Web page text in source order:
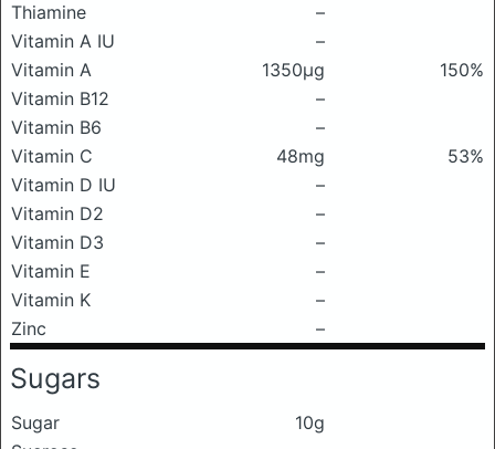
Thiamine
–
Vitamin A IU
–
Vitamin A
1350μg
150%
Vitamin B12
–
Vitamin B6
–
Vitamin C
48mg
53%
Vitamin D IU
–
Vitamin D2
–
Vitamin D3
–
Vitamin E
–
Vitamin K
–
Zinc
–
Sugars
Sugar
10g